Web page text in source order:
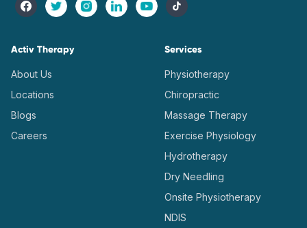
Activ Therapy
About Us
Locations
Blogs
Careers
Services
Physiotherapy
Chiropractic
Massage Therapy
Exercise Physiology
Hydrotherapy
Dry Needling
Onsite Physiotherapy
NDIS